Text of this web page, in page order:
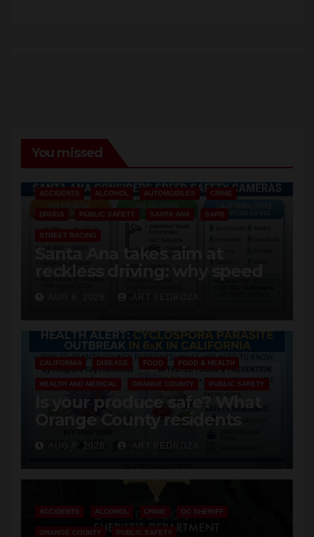
You missed
ACCIDENTS ALCOHOL AUTOMOBILES CRIME
DRUGS PUBLIC SAFETY SANTA ANA SAPD
STREET RACING
Santa Ana takes aim at
reckless driving: why speed
safety
ART PEDROZA
CALIFORNIA DISEASE FOOD FOOD & HEALTH
HEALTH AND MEDICAL ORANGE COUNTY PUBLIC SAFETY
Is your produce safe? What
Orange County residents
need to know about the
Cyclospora Parasite
AUG 8, 2026 ART PEDROZA
ACCIDENTS ALCOHOL CRIME OC SHERIFF
ORANGE COUNTY PUBLIC SAFETY